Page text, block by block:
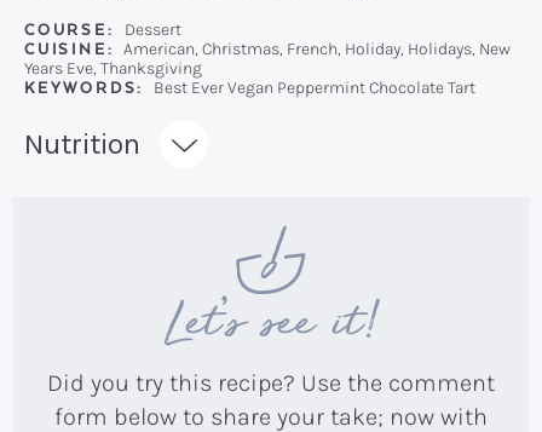
COURSE:
Dessert
CUISINE:
American, Christmas, French, Holiday, Holidays, New
Years Eve, Thanksgiving
KEYWORDS:
Best Ever Vegan Peppermint Chocolate Tart
Recipe:
Nutrition
Let’s see it!
Did you try this recipe? Use the comment
form below to share your take; now with